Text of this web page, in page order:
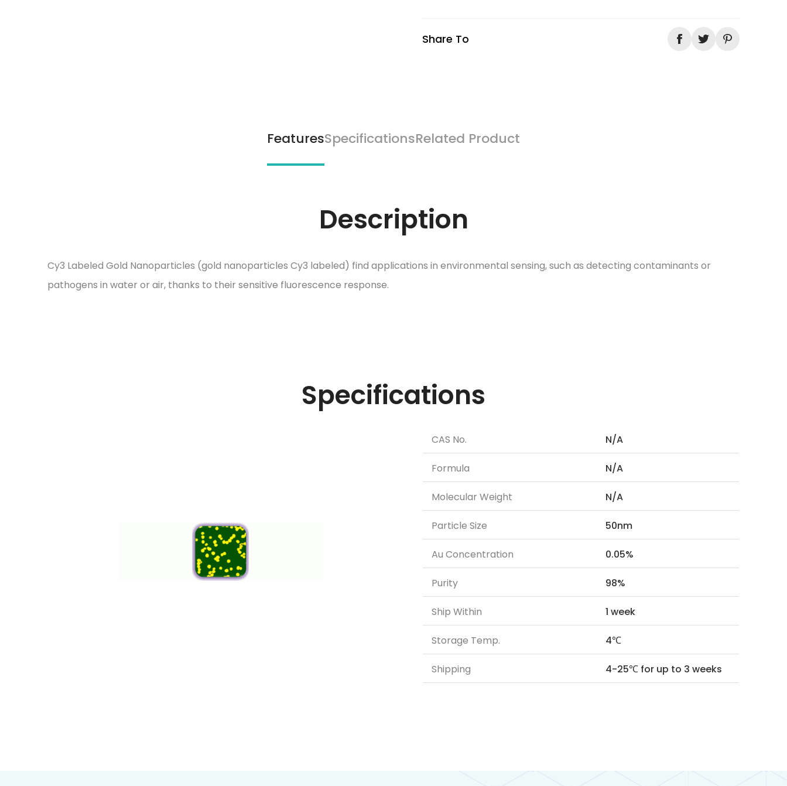
Share To
FeaturesSpecificationsRelated Product
Description
Cy3 Labeled Gold Nanoparticles (gold nanoparticles Cy3 labeled) find applications in environmental sensing, such as detecting contaminants or
pathogens in water or air, thanks to their sensitive fluorescence response.
Specifications
CAS No. N/A
Formula N/A
Molecular Weight N/A
Particle Size 50nm
Au Concentration 0.05%
Purity 98%
Ship Within 1 week
Storage Temp. 4℃
Shipping 4-25℃ for up to 3 weeks